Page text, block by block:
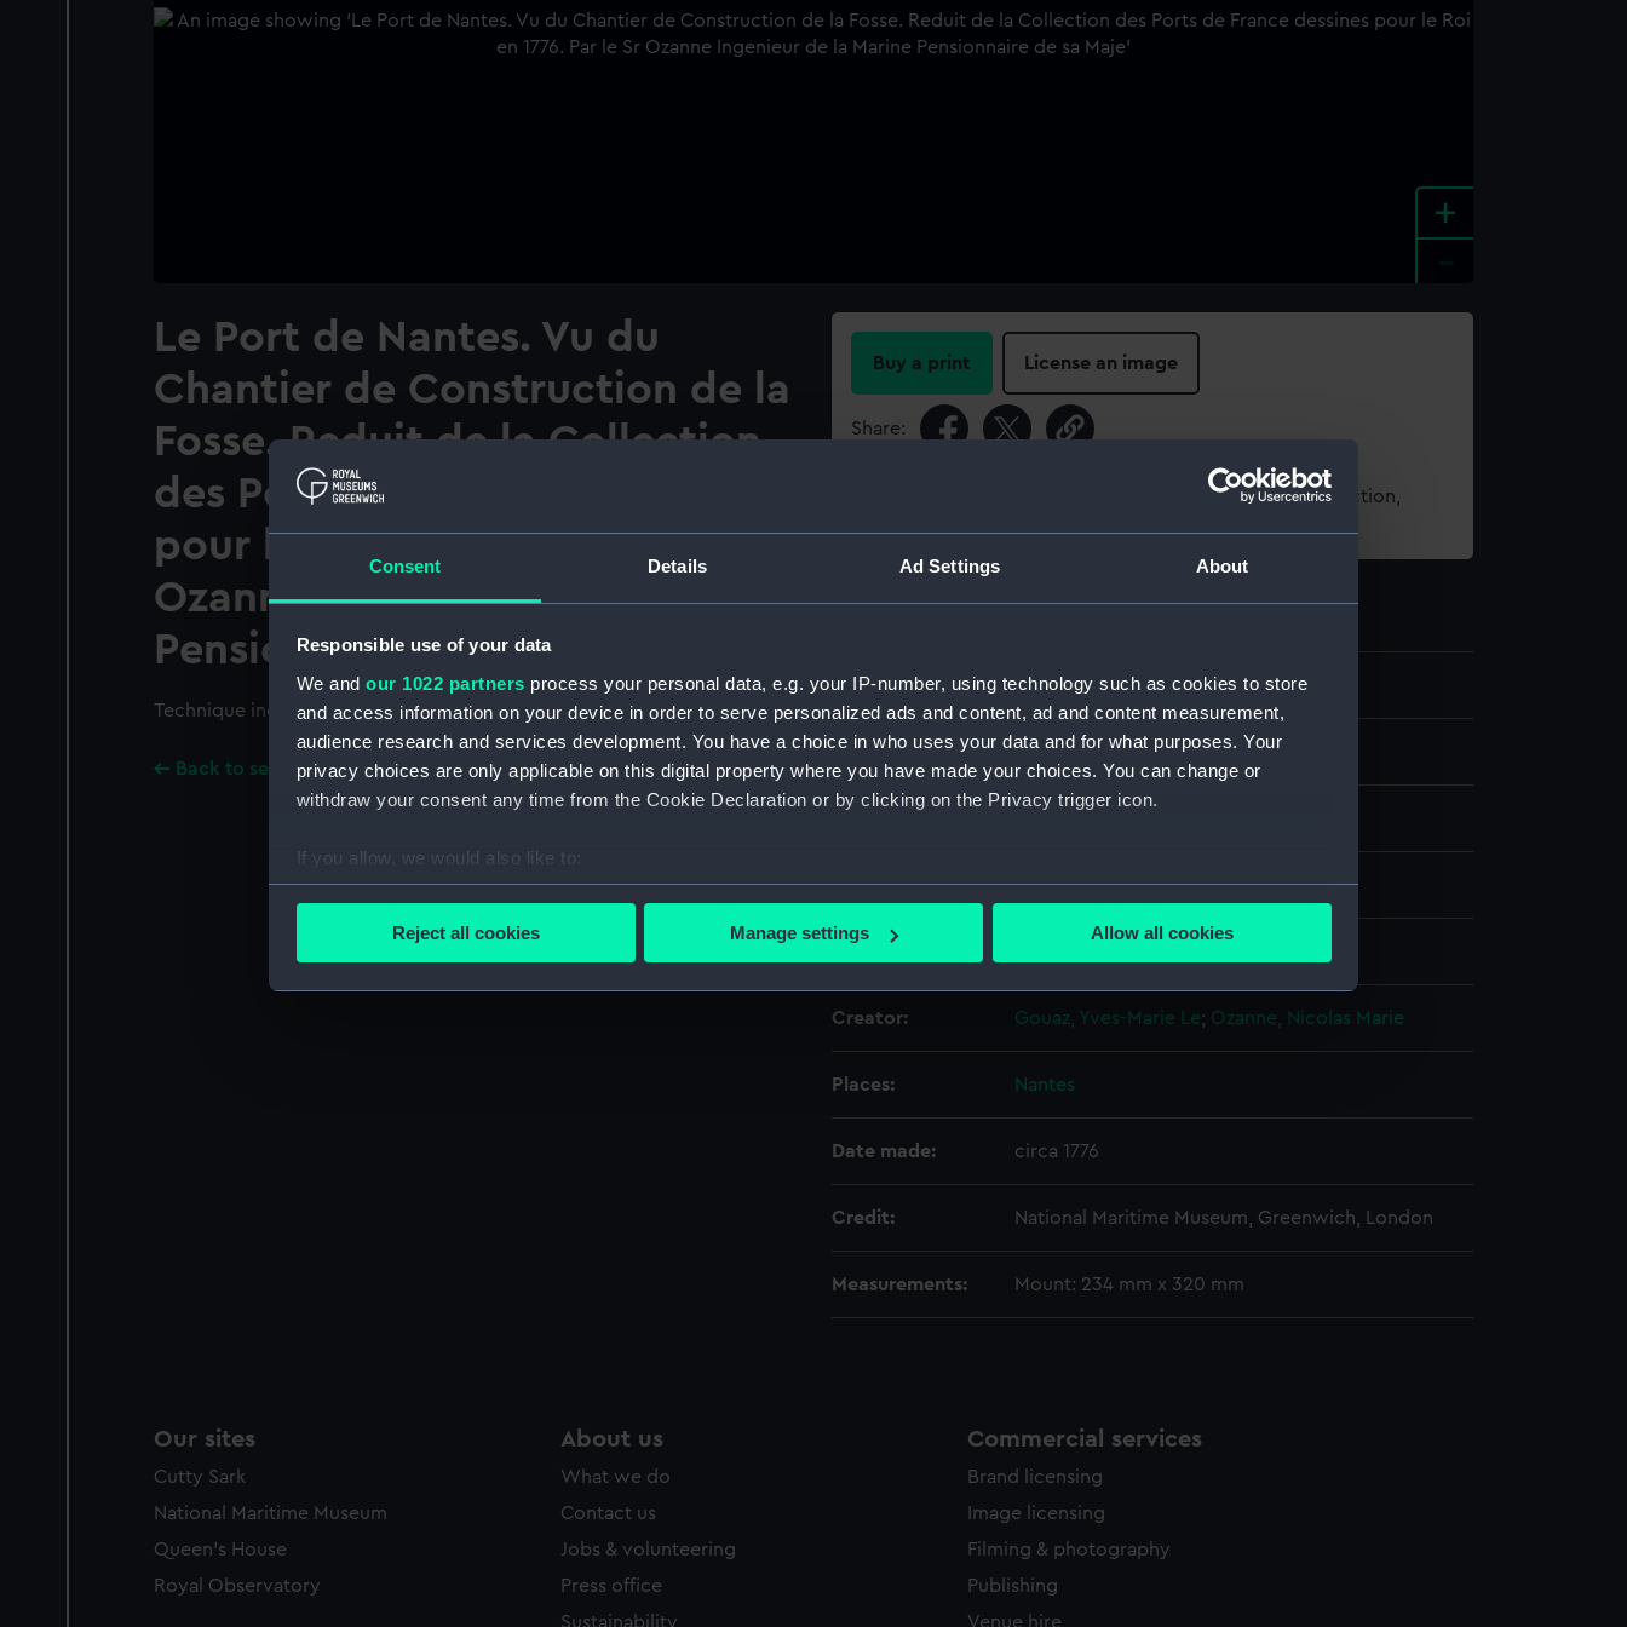
Consent Details Ad Settings About
Responsible use of your data
We and our 1022 partners process your personal data, e.g. your IP-number, using technology such as cookies to store
and access information on your device in order to serve personalized ads and content, ad and content measurement,
audience research and services development. You have a choice in who uses your data and for what purposes. Your
privacy choices are only applicable on this digital property where you have made your choices. You can change or
withdraw your consent any time from the Cookie Declaration or by clicking on the Privacy trigger icon.
If you allow, we would also like to:
Collect information about your geographical location which can be accurate to within several meters
Find out more about how your personal data is processed and set your preferences in the
We use necessary cookies to make our websites work correctly for you.
Reject all cookies Manage settings Allow all cookies
+
Le Port de Nantes. Vu du
Chantier de Construction de la
Fosse. Reduit de la Collection
des Ports de France dessines
pour le Roi en 1776. Par le Sr
Ozanne Ingenieur de la Marine
Pensionnaire de sa Majeste
Technique includes engraving.; Plate 15.
Back to search results
Buy a print License an image
Share:
For more information about using images from our Collection,
ID: PAD1513
Collection: Fine art
Materials: Etching
Creator: Gouaz, Yves-Marie Le; Ozanne, Nicolas Marie
Places: Nantes
Date made: circa 1776
Credit: National Maritime Museum, Greenwich, London
Measurements: Mount: 234 mm x 320 mm
Our sites
Cutty Sark
National Maritime Museum
Queen's House
Royal Observatory
About us
What we do
Contact us
Jobs & volunteering
Press office
Sustainability
Commercial services
Brand licensing
Image licensing
Filming & photography
Publishing
Venue hire